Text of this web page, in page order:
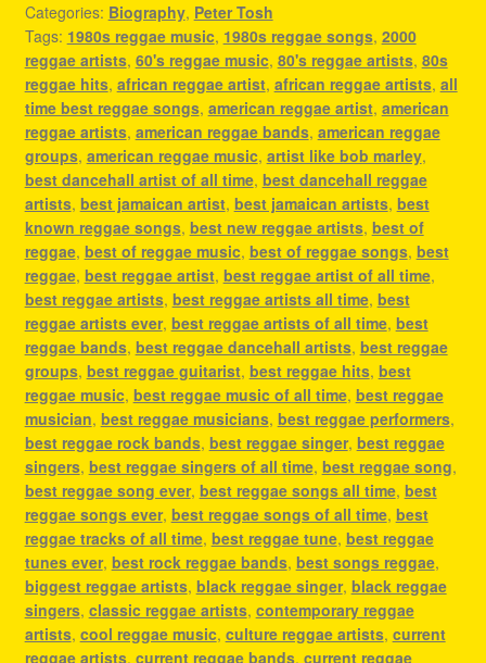
Categories: Biography, Peter Tosh
Tags: 1980s reggae music, 1980s reggae songs, 2000
reggae artists, 60's reggae music, 80's reggae artists, 80s
reggae hits, african reggae artist, african reggae artists, all
time best reggae songs, american reggae artist, american
reggae artists, american reggae bands, american reggae
groups, american reggae music, artist like bob marley,
best dancehall artist of all time, best dancehall reggae
artists, best jamaican artist, best jamaican artists, best
known reggae songs, best new reggae artists, best of
reggae, best of reggae music, best of reggae songs, best
reggae, best reggae artist, best reggae artist of all time,
best reggae artists, best reggae artists all time, best
reggae artists ever, best reggae artists of all time, best
reggae bands, best reggae dancehall artists, best reggae
groups, best reggae guitarist, best reggae hits, best
reggae music, best reggae music of all time, best reggae
musician, best reggae musicians, best reggae performers,
best reggae rock bands, best reggae singer, best reggae
singers, best reggae singers of all time, best reggae song,
best reggae song ever, best reggae songs all time, best
reggae songs ever, best reggae songs of all time, best
reggae tracks of all time, best reggae tune, best reggae
tunes ever, best rock reggae bands, best songs reggae,
biggest reggae artists, black reggae singer, black reggae
singers, classic reggae artists, contemporary reggae
artists, cool reggae music, culture reggae artists, current
reggae artists, current reggae bands, current reggae